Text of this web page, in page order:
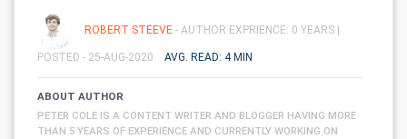
ROBERT STEEVE - AUTHOR EXPRIENCE: 0 YEARS |
POSTED - 25-AUG-2020 AVG. READ: 4 MIN
ABOUT AUTHOR
PETER COLE IS A CONTENT WRITER AND BLOGGER HAVING MORE
THAN 5 YEARS OF EXPERIENCE AND CURRENTLY WORKING ON